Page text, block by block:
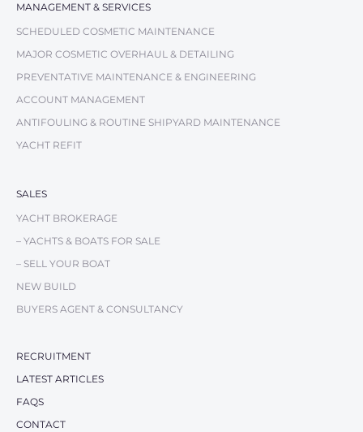
MANAGEMENT & SERVICES
SCHEDULED COSMETIC MAINTENANCE
MAJOR COSMETIC OVERHAUL & DETAILING
PREVENTATIVE MAINTENANCE & ENGINEERING
ACCOUNT MANAGEMENT
ANTIFOULING & ROUTINE SHIPYARD MAINTENANCE
YACHT REFIT
SALES
YACHT BROKERAGE
– YACHTS & BOATS FOR SALE
– SELL YOUR BOAT
NEW BUILD
BUYERS AGENT & CONSULTANCY
RECRUITMENT
LATEST ARTICLES
FAQS
CONTACT